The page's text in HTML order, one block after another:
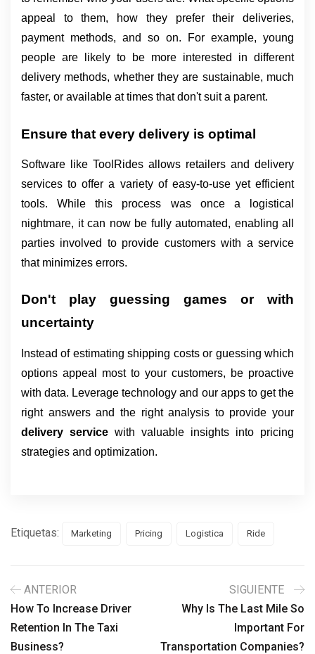
appeal to them, how they prefer their deliveries,
payment methods, and so on. For example, young
people are likely to be more interested in different
delivery methods, whether they are sustainable, much
faster, or available at times that don't suit a parent.
Ensure that every delivery is optimal
Software like ToolRides allows retailers and delivery
services to offer a variety of easy-to-use yet efficient
tools. While this process was once a logistical
nightmare, it can now be fully automated, enabling all
parties involved to provide customers with a service
that minimizes errors.
Don't play guessing games or with
uncertainty
Instead of estimating shipping costs or guessing which
options appeal most to your customers, be proactive
with data. Leverage technology and our apps to get the
right answers and the right analysis to provide your
delivery service with valuable insights into pricing
strategies and optimization.
Etiquetas: Marketing Pricing Logistica Ride
ANTERIOR
How To Increase Driver
Retention In The Taxi
Business?
SIGUIENTE
Why Is The Last Mile So
Important For
Transportation Companies?